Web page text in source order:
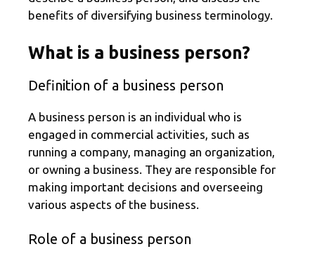
benefits of diversifying business terminology.
What is a business person?
Definition of a business person
A business person is an individual who is
engaged in commercial activities, such as
running a company, managing an organization,
or owning a business. They are responsible for
making important decisions and overseeing
various aspects of the business.
Role of a business person